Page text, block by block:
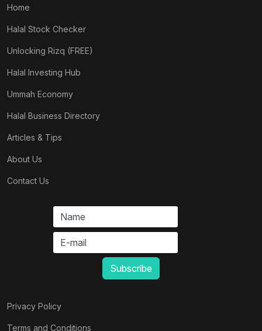
Home
Halal Stock Checker
Unlocking Rizq (FREE)
Halal Investing Hub
Ummah Economy
Halal Business Directory
Articles & Tips
About Us
Contact Us
Privacy Policy
Terms and Conditions